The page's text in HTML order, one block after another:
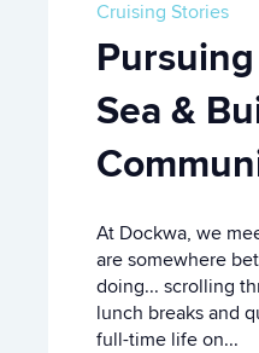
Cruising Stories
Sea &
At Dockwa, we
are somewhere
doing... scrolling
lunch breaks and
full-time life on...